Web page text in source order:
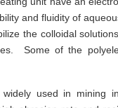
and fluidity of
the colloidal
Some of the
widely used in